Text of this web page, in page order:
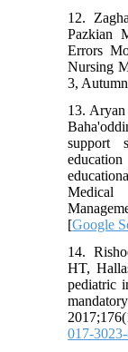
12.
Pazkian
Errors
Nursing
3,
13.
support
[Google
14.
HT,
pediatric
017-